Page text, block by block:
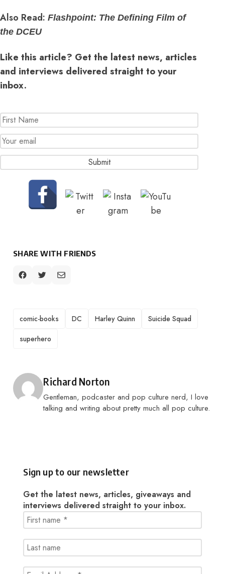
Also Read: Flashpoint: The Defining Film of
the DCEU
Like this article? Get the latest news, articles
and interviews delivered straight to your
inbox.
SHARE WITH FRIENDS
TAGS
comic-books DC Harley Quinn
Suicide Squad
superhero
Posted by
Richard Norton
Gentleman, podcaster and pop culture nerd, I love
talking and writing about pretty much all pop culture.
Sign up to our newsletter
Get the latest news, articles, giveaways and
interviews delivered straight to your inbox.